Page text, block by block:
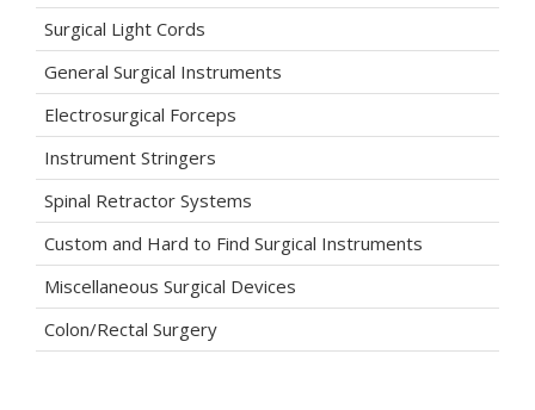
Surgical Light Cords
General Surgical Instruments
Electrosurgical Forceps
Instrument Stringers
Spinal Retractor Systems
Custom and Hard to Find Surgical Instruments
Miscellaneous Surgical Devices
Colon/Rectal Surgery